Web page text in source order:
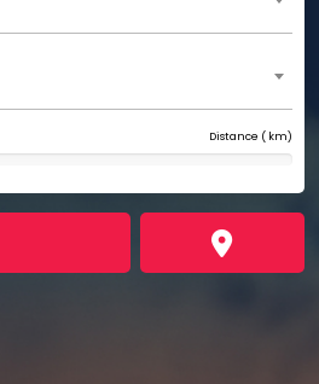
Distance ( km)